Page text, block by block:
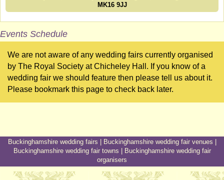
MK16 9JJ
Events Schedule
We are not aware of any wedding fairs currently organised
by The Royal Society at Chicheley Hall. If you know of a
wedding fair we should feature then please tell us about it.
Please bookmark this page to check back later.
Buckinghamshire wedding fairs | Buckinghamshire wedding fair venues |
Buckinghamshire wedding fair towns | Buckinghamshire wedding fair
organisers